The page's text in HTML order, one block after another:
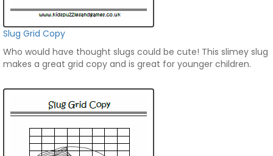
Slug Grid Copy
Who would have thought slugs could be cute! This slimey slug
makes a great grid copy and is great for younger children.